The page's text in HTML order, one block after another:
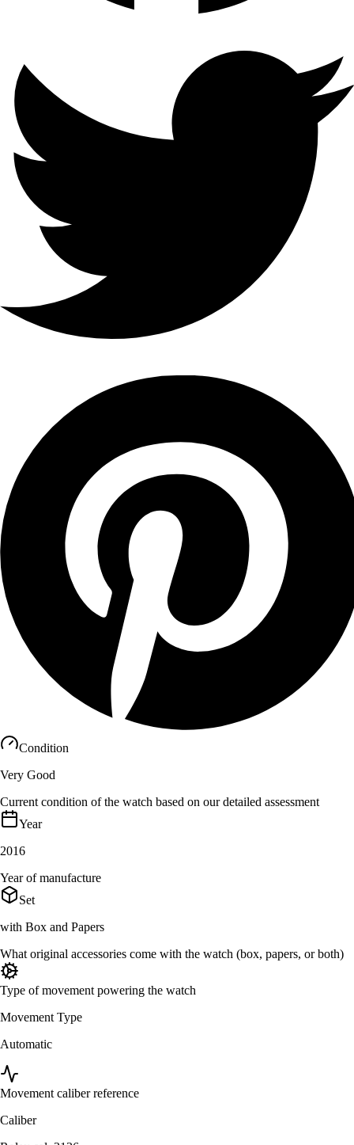
Condition
Very Good
Current condition of the watch based on our detailed assessment
Year
2016
Year of manufacture
Set
with Box and Papers
What original accessories come with the watch (box, papers, or both)
Type of movement powering the watch
Movement Type
Automatic
Movement caliber reference
Caliber